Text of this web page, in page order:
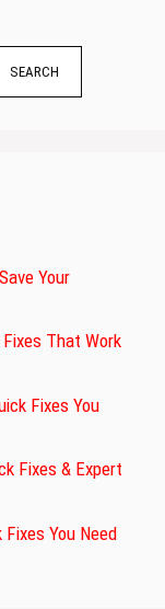
SEARCH
Your
That Work
Fixes You
Fixes & Expert
You Need